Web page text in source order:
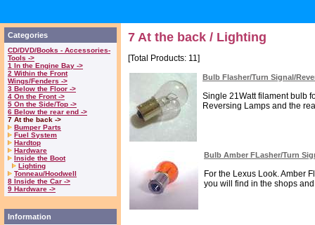
Categories
CD/DVD/Books - Accessories-
Tools ->
1 In the Engine Bay ->
2 Within the Front
Wings/Fenders ->
3 Below the Floor ->
4 On the Front ->
5 On the Side/Top ->
6 Below the rear end ->
7 At the back ->
Bumper Parts
Fuel System
Hardtop
Hardware
Inside the Boot
Lighting
Tonneau/Hoodwell
8 Inside the Car ->
9 Hardware ->
Information
7 At the back / Lighting
[Total Products: 11]
Bulb Flasher/Turn Signal/
Single 21Watt filament bulb
Reversing Lamps and the
Bulb Amber FLasher/Turn
For the Lexus Look. Amber
you will find in the shops